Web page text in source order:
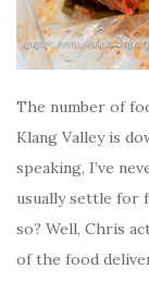
The number of
Klang Valley is
speaking, I’ve
usually settle for
so? Well, Chris
of the food